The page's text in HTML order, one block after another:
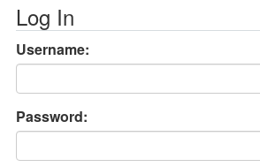
Log In
Username:
Password: